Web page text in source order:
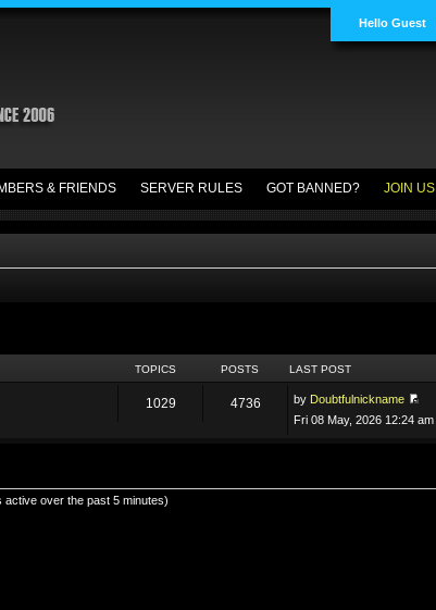
Hello Guest
& FRIENDS SERVER RULES GOT BANNED? JOIN US
TOPICS POSTS LAST POST
1029 4736 by Doubtfulnickname
Fri 08 May, 2026 12:24 am
over the past 5 minutes)